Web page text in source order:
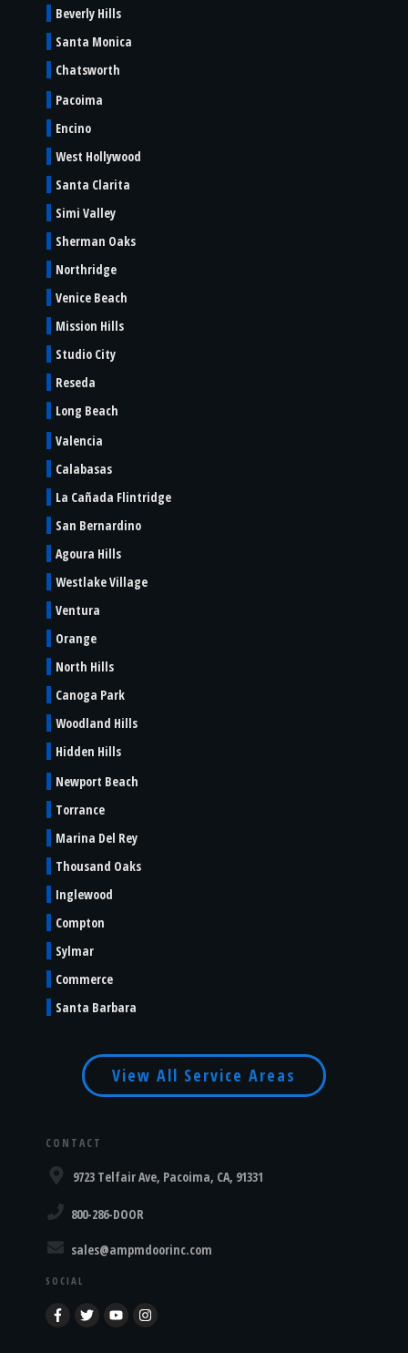
Beverly Hills
Santa Monica
Chatsworth
Pacoima
Encino
West Hollywood
Santa Clarita
Simi Valley
Sherman Oaks
Northridge
Venice Beach
Mission Hills
Studio City
Reseda
Long Beach
Valencia
Calabasas
La Cañada Flintridge
San Bernardino
Agoura Hills
Westlake Village
Ventura
Orange
North Hills
Canoga Park
Woodland Hills
Hidden Hills
Newport Beach
Torrance
Marina Del Rey
Thousand Oaks
Inglewood
Compton
Sylmar
Commerce
Santa Barbara
View All Service Areas
CONTACT
9723 Telfair Ave, Pacoima, CA, 91331
800-286-DOOR
sales@ampmdoorinc.com
SOCIAL